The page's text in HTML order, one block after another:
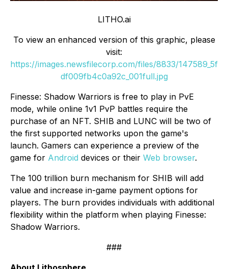
LITHO.ai
To view an enhanced version of this graphic, please
visit:
https://images.newsfilecorp.com/files/8833/147589_5f
df009fb4c0a92c_001full.jpg
Finesse: Shadow Warriors is free to play in PvE
mode, while online 1v1 PvP battles require the
purchase of an NFT. SHIB and LUNC will be two of
the first supported networks upon the game's
launch. Gamers can experience a preview of the
game for Android devices or their Web browser.
The 100 trillion burn mechanism for SHIB will add
value and increase in-game payment options for
players. The burn provides individuals with additional
flexibility within the platform when playing Finesse:
Shadow Warriors.
###